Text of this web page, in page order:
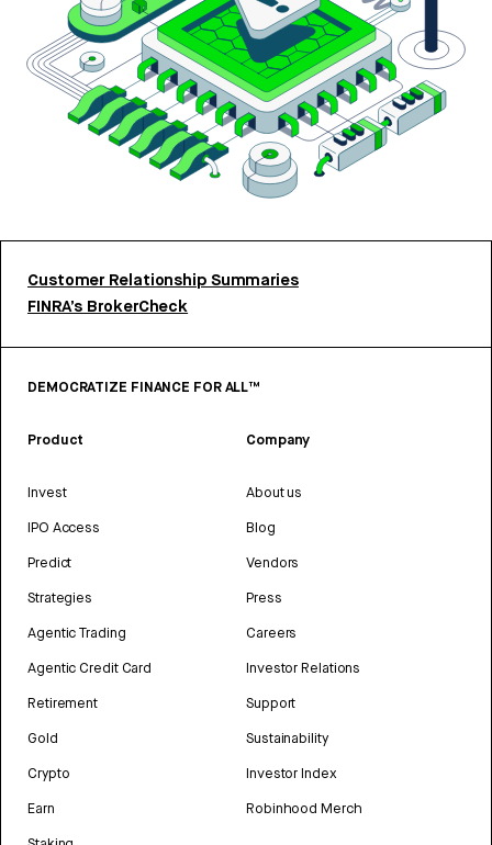
Customer Relationship Summaries
FINRA’s BrokerCheck
DEMOCRATIZE FINANCE FOR ALL™
Product
Invest
IPO Access
Predict
Strategies
Agentic Trading
Agentic Credit Card
Retirement
Gold
Crypto
Earn
Company
About us
Blog
Vendors
Press
Careers
Investor Relations
Support
Sustainability
Investor Index
Robinhood Merch